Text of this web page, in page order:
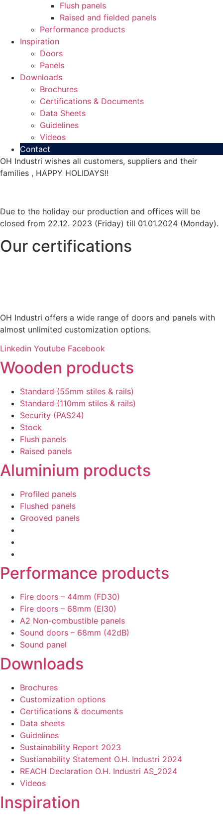
Flush panels
Raised and fielded panels
Performance products
Inspiration
Doors
Panels
Downloads
Brochures
Certifications & Documents
Data Sheets
Guidelines
Videos
Contact
OH Industri wishes all customers, suppliers and their
families , HAPPY HOLIDAYS!!
Due to the holiday our production and offices will be
closed from 22.12. 2023 (Friday) till 01.01.2024 (Monday).
Our certifications
OH Industri offers a wide range of doors and panels with
almost unlimited customization options.
Linkedin Youtube Facebook
Wooden products
Standard (55mm stiles & rails)
Standard (110mm stiles & rails)
Security (PAS24)
Stock
Flush panels
Raised panels
Aluminium products
Profiled panels
Flushed panels
Grooved panels
Performance products
Fire doors – 44mm (FD30)
Fire doors – 68mm (EI30)
A2 Non-combustible panels
Sound doors – 68mm (42dB)
Sound panel
Downloads
Brochures
Customization options
Certifications & documents
Data sheets
Guidelines
Sustainability Report 2023
Sustianability Statement O.H. Industri 2024
REACH Declaration O.H. Industri AS_2024
Videos
Inspiration